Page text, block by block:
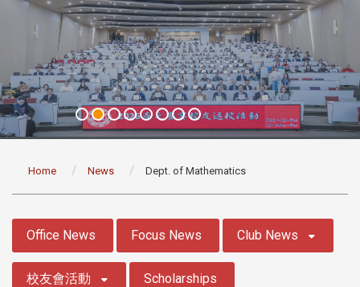
Home News Dept. of Mathematics
Office News Focus News Club News
校友會活動 Scholarships